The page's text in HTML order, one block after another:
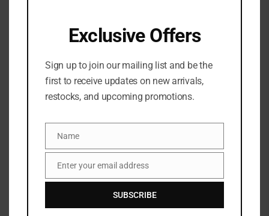
Magasinez le pinceau pour illuminateur PRO
Exclusive Offers
Sign up to join our mailing list and be the
first to receive updates on new arrivals,
restocks, and upcoming promotions.
Name
Name
Email
Enter your email address
SUBSCRIBE